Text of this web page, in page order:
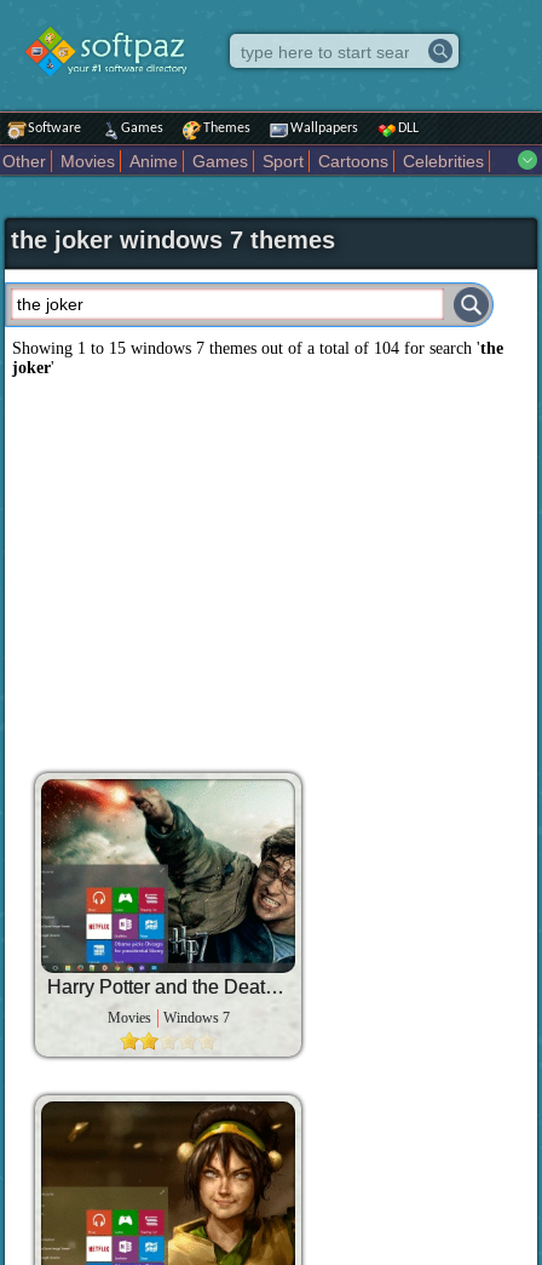
Software Games Themes Wallpapers DLL
Other Movies Anime Games Sport Cartoons
Celebrities
Holiday
Automotive Animals Music Fantasy Sci Fi
Nature
Comics
Places Holidays Seasons Actors Female
Comedy
Art Abstract Marvel Comics Dc Comics Motors
K Pop
Abstract
Colors Girl City Artists Overwatch
Technology
Models
Movies Tv
the joker windows 7 themes
Showing 1 to 15 windows 7 themes out of a total of 104 for search 'the
joker'
Harry Potter and the Deathly Hallows Part 2
Movies Windows 7